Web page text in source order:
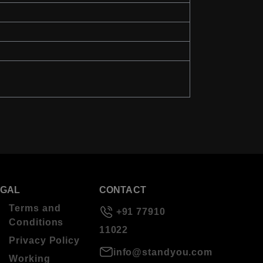
Terms and
Conditions
Privacy Policy
Working
CONTACT
+91 77910
11022
info@standyou.com